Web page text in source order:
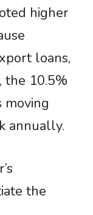
higher
loans,
the 10.5%
moving
annually.
the